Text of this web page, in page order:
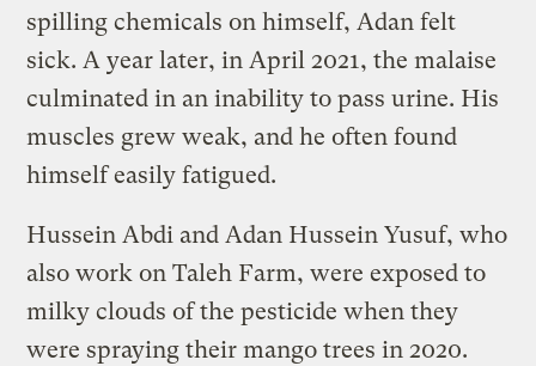
spilling chemicals on himself, Adan felt
sick. A year later, in April 2021, the malaise
culminated in an inability to pass urine. His
muscles grew weak, and he often found
himself easily fatigued.
Hussein Abdi and Adan Hussein Yusuf, who
also work on Taleh Farm, were exposed to
milky clouds of the pesticide when they
were spraying their mango trees in 2020.